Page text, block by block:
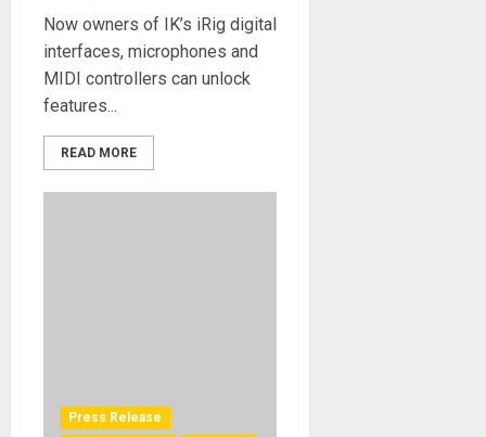
Now owners of IK’s iRig digital
interfaces, microphones and
MIDI controllers can unlock
features...
READ MORE
Press Release